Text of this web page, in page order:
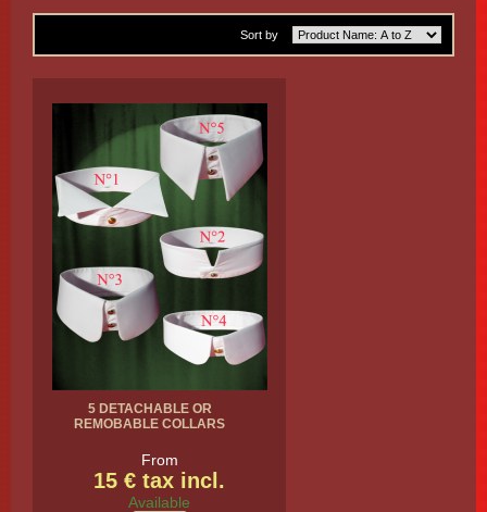
Sort by
5 DETACHABLE OR
REMOBABLE COLLARS
From
15 € tax incl.
Available